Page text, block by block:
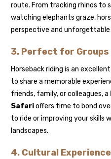
route. From tracking rhinos to
watching elephants graze,
perspective and unforgettable
3. Perfect for Groups
Horseback riding is an
to share a memorable
friends, family, or colleagues, a
Safarioffers time to bond
to ride or improving your skills
landscapes.
4. Cultural